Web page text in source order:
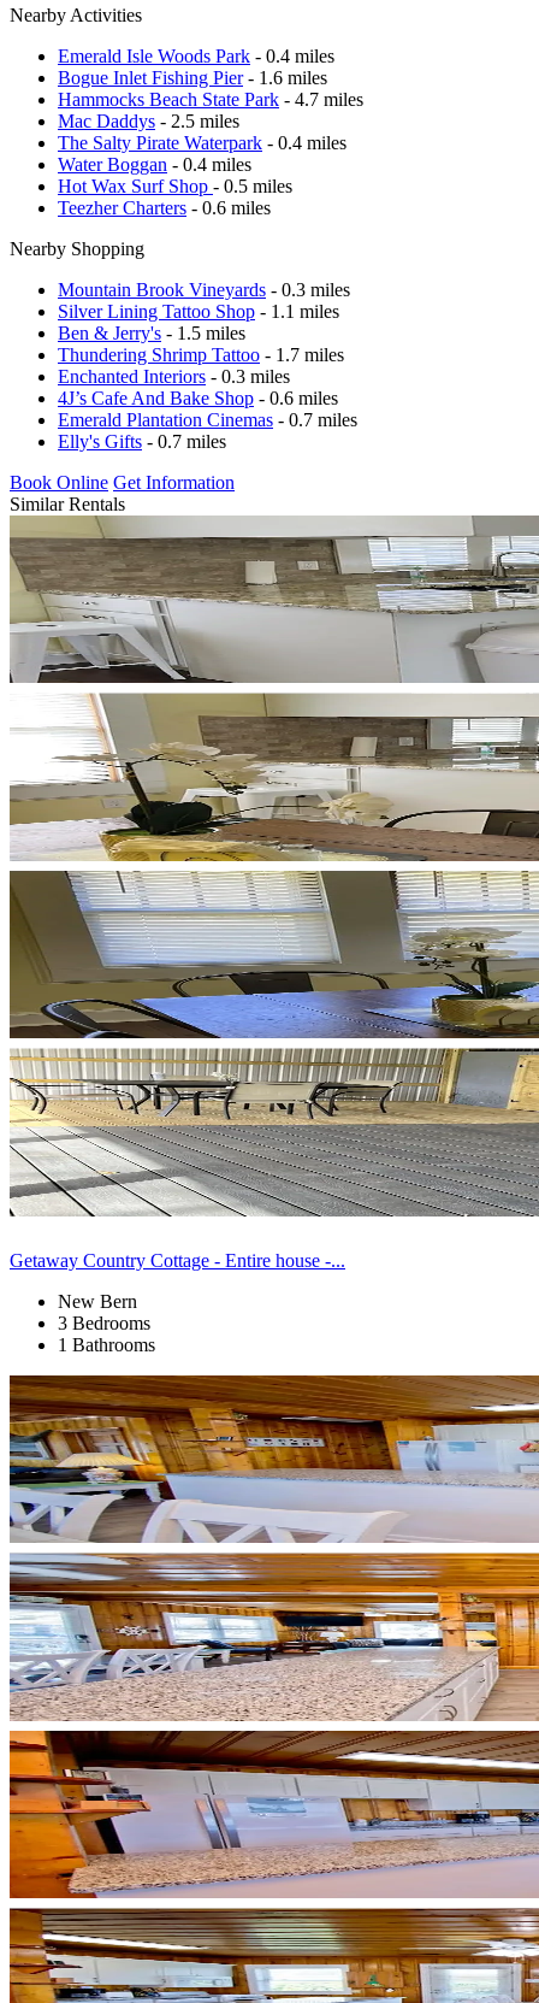
Nearby Activities
Emerald Isle Woods Park - 0.4 miles
Bogue Inlet Fishing Pier- 1.6 miles
Hammocks Beach State Park - 4.7 miles
Mac Daddys - 2.5 miles
The Salty Pirate Waterpark - 0.4 miles
Water Boggan - 0.4 miles
Hot Wax Surf Shop - 0.5 miles
Teezher Charters - 0.6 miles
Nearby Shopping
Mountain Brook Vineyards - 0.3 miles
Silver Lining Tattoo Shop - 1.1 miles
Ben & Jerry's - 1.5 miles
Thundering Shrimp Tattoo - 1.7 miles
Enchanted Interiors - 0.3 miles
4J’s Cafe And Bake Shop - 0.6 miles
Emerald Plantation Cinemas - 0.7 miles
Elly's Gifts - 0.7 miles
Book Online Get Information
Similar Rentals
Getaway Country Cottage - Entire house -...
New Bern
3 Bedrooms
1 Bathrooms